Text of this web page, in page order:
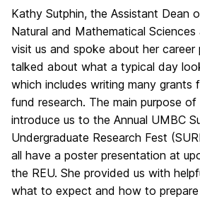
Kathy Sutphin, the Assistant Dean
Natural and Mathematical
visit us and spoke about her career
talked about what a typical day
which includes writing many grants
fund research. The main purpose
introduce us to the Annual UMBC
Undergraduate Research Fest
all have a poster presentation at
the REU. She provided us with
what to expect and how to prepare